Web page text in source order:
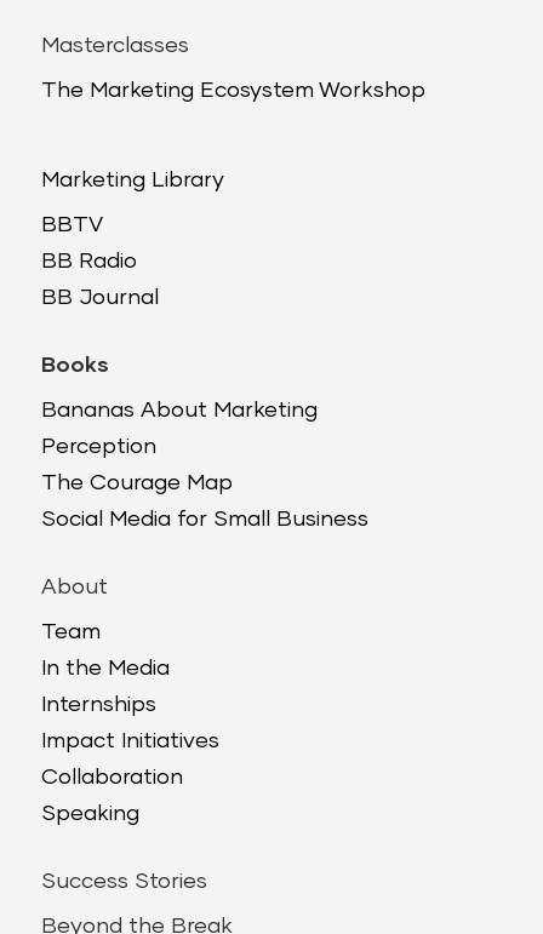
Masterclasses
The Marketing Ecosystem Workshop
Marketing Library
BBTV
BB Radio
BB Journal
Books
Bananas About Marketing
Perception
The Courage Map
Social Media for Small Business
About
Team
In the Media
Internships
Impact Initiatives
Collaboration
Speaking
Success Stories
Beyond the Break